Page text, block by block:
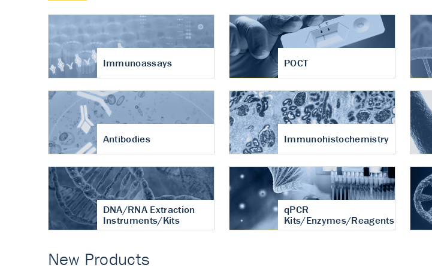
Immunoassays POCT
Antibodies Immunohistochemistry
DNA/RNA Extraction
Instruments/Kits
qPCR
Kits/Enzymes/Reagents
New Products